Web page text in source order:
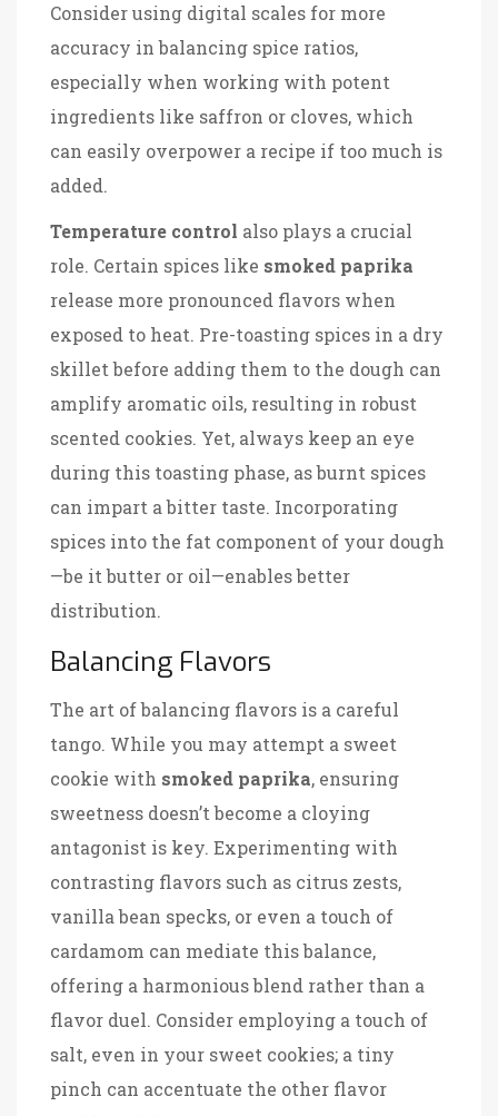
Consider using digital scales for more
accuracy in balancing spice ratios,
especially when working with potent
ingredients like saffron or cloves, which
can easily overpower a recipe if too much is
added.
Temperature control also plays a crucial
role. Certain spices like smoked paprika
release more pronounced flavors when
exposed to heat. Pre-toasting spices in a dry
skillet before adding them to the dough can
amplify aromatic oils, resulting in robust
scented cookies. Yet, always keep an eye
during this toasting phase, as burnt spices
can impart a bitter taste. Incorporating
spices into the fat component of your dough
—be it butter or oil—enables better
distribution.
Balancing Flavors
The art of balancing flavors is a careful
tango. While you may attempt a sweet
cookie with smoked paprika, ensuring
sweetness doesn’t become a cloying
antagonist is key. Experimenting with
contrasting flavors such as citrus zests,
vanilla bean specks, or even a touch of
cardamom can mediate this balance,
offering a harmonious blend rather than a
flavor duel. Consider employing a touch of
salt, even in your sweet cookies; a tiny
pinch can accentuate the other flavor